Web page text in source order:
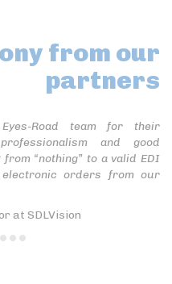
from our
partners
Road team for their
and good
“nothing” to a valid EDI
orders from our
at SDLVision